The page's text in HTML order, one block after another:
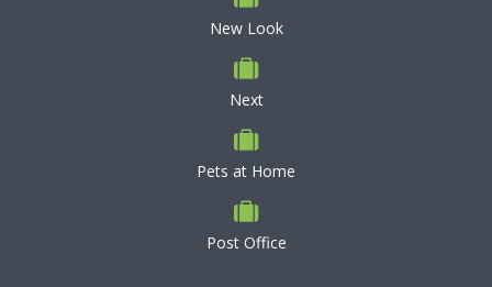
New Look
Next
Pets at Home
Post Office